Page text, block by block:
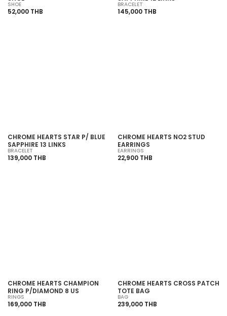
SHOE
52,000 THB
BRACELET
145,000 THB
CHROME HEARTS STAR P/ BLUE
SAPPHIRE 13 LINKS
BRACELET
139,000 THB
CHROME HEARTS NO2 STUD
EARRINGS
EARRINGS
22,900 THB
CHROME HEARTS CHAMPION
RING P/DIAMOND 8 US
RINGS
169,000 THB
CHROME HEARTS CROSS PATCH
TOTE BAG
BAG
239,000 THB